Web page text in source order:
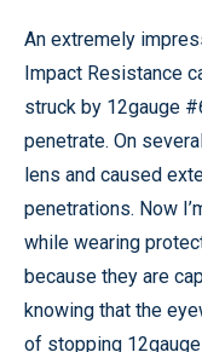
An extremely
Impact Resistance
struck by 12gauge
penetrate. On
lens and caused
penetrations. Now
while wearing
because they are
knowing that the
of stopping